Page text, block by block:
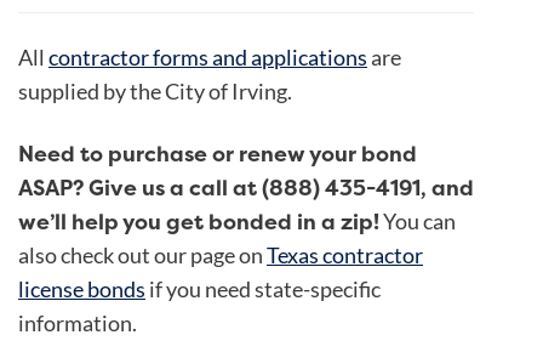
All contractor forms and applicationsare
supplied by the City of Irving.
Need to purchase or renew your bond
ASAP? Give us a call at (888) 435-4191, and
we’ll help you get bonded in a zip!You can
also check out our page onTexas contractor
license bonds if you need state-specific
information.